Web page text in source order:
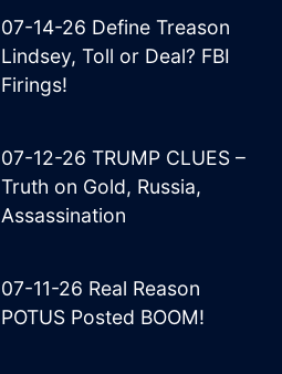
07-14-26 Define Treason
Lindsey, Toll or Deal? FBI
Firings!
07-12-26 TRUMP CLUES –
Truth on Gold, Russia,
Assassination
07-11-26 Real Reason
POTUS Posted BOOM!